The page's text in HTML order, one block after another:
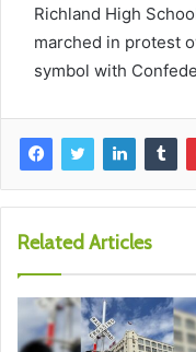
Richland High
marched in protest
symbol with
Related Articles